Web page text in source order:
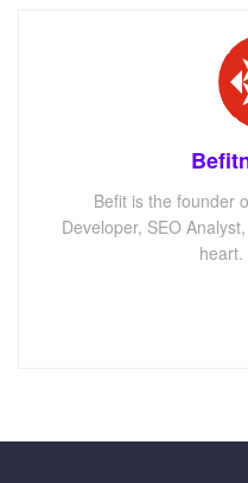
Befit is the founder
Developer, SEO
heart.